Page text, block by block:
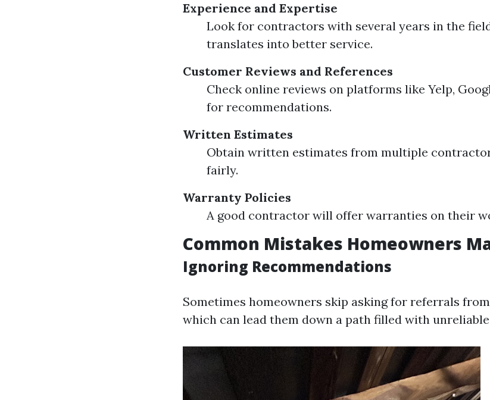
Experience and Expertise
Look for contractors with several years in the
translates into better service.
Customer Reviews and References
Check online reviews on platforms like Yelp,
for recommendations.
Written Estimates
Obtain written estimates from multiple
fairly.
Warranty Policies
A good contractor will offer warranties on their
Common Mistakes Homeowners
Ignoring Recommendations
Sometimes homeowners skip asking for referrals
which can lead them down a path filled with